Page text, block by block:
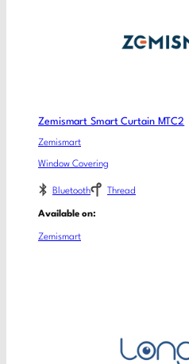
Zemismart Smart Curtain MTC2
Zemismart
Window Covering
Bluetooth Thread
Available on:
Zemismart